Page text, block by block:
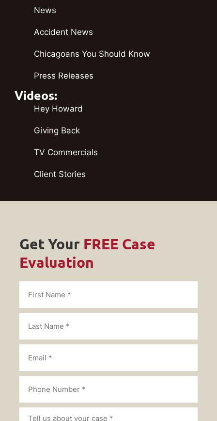
News
Accident News
Chicagoans You Should Know
Press Releases
Videos:
Hey Howard
Giving Back
TV Commercials
Client Stories
Get Your FREE Case
Evaluation